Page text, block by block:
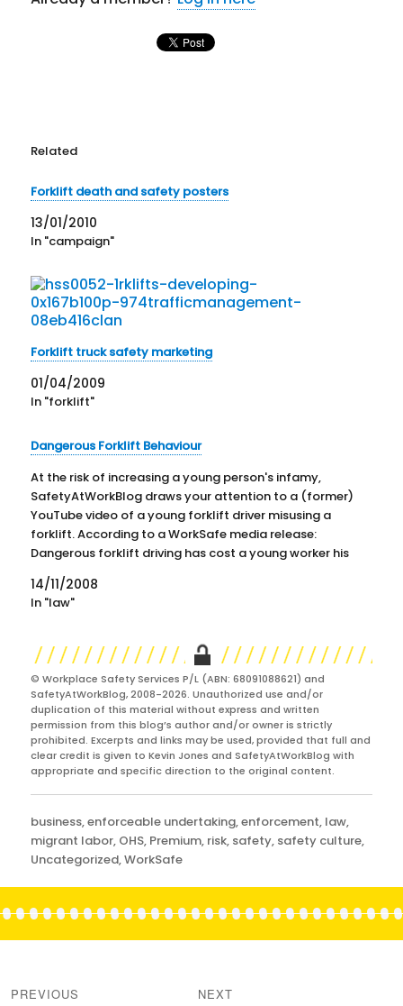
Related
Forklift death and safety posters
13/01/2010
In "campaign"
Forklift truck safety marketing
01/04/2009
In "forklift"
Dangerous Forklift Behaviour
At the risk of increasing a young person's infamy,
SafetyAtWorkBlog draws your attention to a (former)
YouTube video of a young forklift driver misusing a
forklift. According to a WorkSafe media release:
Dangerous forklift driving has cost a young worker his
job, his forklift licence and earned him 50 hours…
14/11/2008
In "law"
© Workplace Safety Services P/L (ABN: 68091088621) and
SafetyAtWorkBlog, 2008-2026. Unauthorized use and/or
duplication of this material without express and written
permission from this blog’s author and/or owner is strictly
prohibited. Excerpts and links may be used, provided that full and
clear credit is given to Kevin Jones and SafetyAtWorkBlog with
appropriate and specific direction to the original content.
Categories
business,enforceable undertaking,enforcement, law,
migrant labor, OHS, Premium, risk, safety, safety culture,
Uncategorized,WorkSafe
navigation
PREVIOUS NEXT